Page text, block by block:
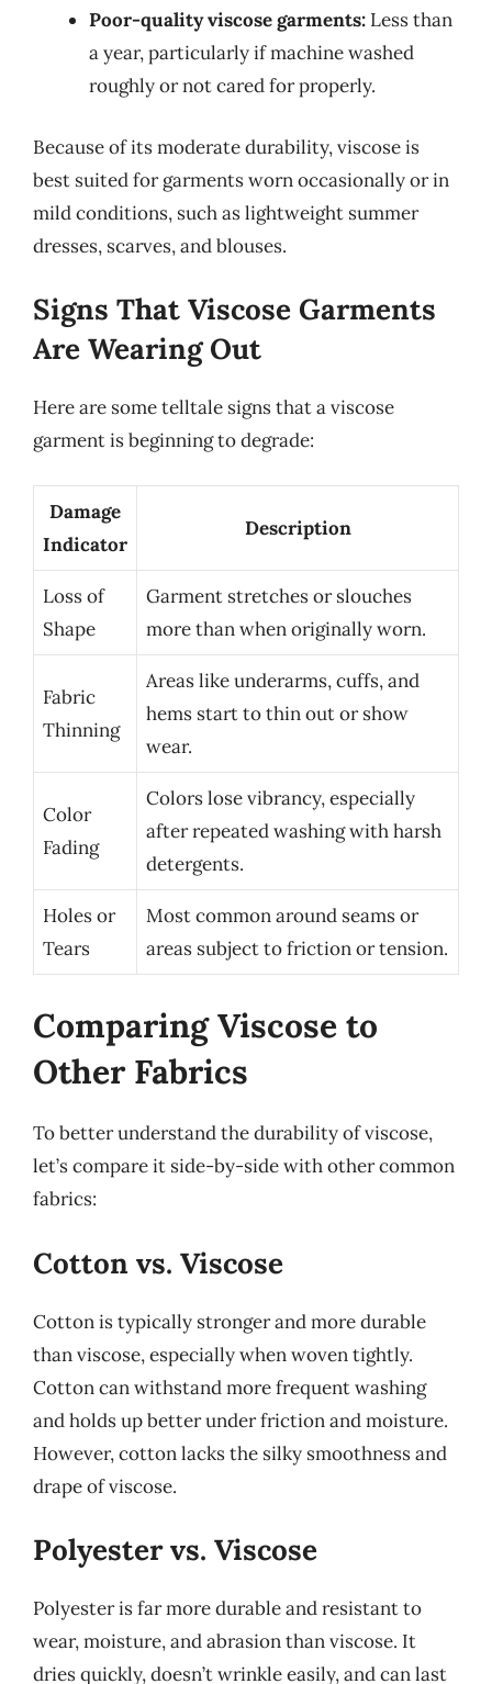
Poor-quality viscose garments: Less than
a year, particularly if machine washed
roughly or not cared for properly.
Because of its moderate durability, viscose is
best suited for garments worn occasionally or in
mild conditions, such as lightweight summer
dresses, scarves, and blouses.
Signs That Viscose Garments
Are Wearing Out
Here are some telltale signs that a viscose
garment is beginning to degrade:
Damage
Indicator
Description
Loss of
Shape
Garment stretches or slouches
more than when originally worn.
Fabric
Thinning
Areas like underarms, cuffs, and
hems start to thin out or show
wear.
Color
Fading
Colors lose vibrancy, especially
after repeated washing with harsh
detergents.
Holes or
Tears
Most common around seams or
areas subject to friction or tension.
Comparing Viscose to
Other Fabrics
To better understand the durability of viscose,
let’s compare it side-by-side with other common
fabrics:
Cotton vs. Viscose
Cotton is typically stronger and more durable
than viscose, especially when woven tightly.
Cotton can withstand more frequent washing
and holds up better under friction and moisture.
However, cotton lacks the silky smoothness and
drape of viscose.
Polyester vs. Viscose
Polyester is far more durable and resistant to
wear, moisture, and abrasion than viscose. It
dries quickly, doesn’t wrinkle easily, and can last